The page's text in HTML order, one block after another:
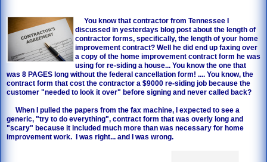
You know that contractor from Tennessee I
discussed in yesterdays blog post about the length of
contractor forms, specifically, the length of your home
improvement contract? Well he did end up faxing over
a copy of the home improvement contract form he was
using for re-siding a house... You know the one that
was 8 PAGES long without the federal cancellation form! .... You know, the
contract form that cost the contractor a $9000 re-siding job because the
customer "needed to look it over" before signing and never called back?
When I pulled the papers from the fax machine, I expected to see a
generic, "try to do everything", contract form that was overly long and
"scary" because it included much more than was necessary for home
improvement work. I was right... and I was wrong.